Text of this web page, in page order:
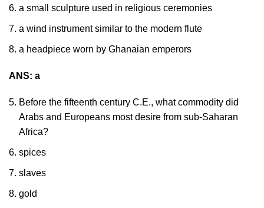
a small sculpture used in religious ceremonies
a wind instrument similar to the modern flute
a headpiece worn by Ghanaian emperors
ANS: a
Before the fifteenth century C.E., what commodity did
Arabs and Europeans most desire from sub-Saharan
Africa?
spices
slaves
gold